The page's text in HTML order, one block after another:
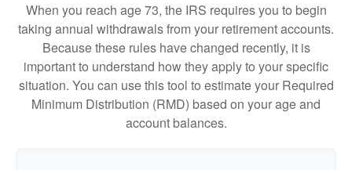
When you reach age 73, the IRS requires you to begin
taking annual withdrawals from your retirement accounts.
Because these rules have changed recently, it is
important to understand how they apply to your specific
situation. You can use this tool to estimate your Required
Minimum Distribution (RMD) based on your age and
account balances.